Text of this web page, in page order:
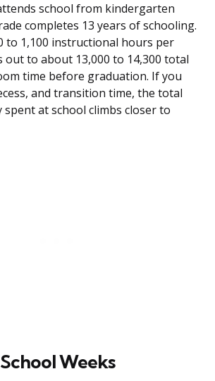
school from kindergarten
completes 13 years of schooling.
to 1,100 instructional hours per
out to about 13,000 to 14,300 total
time before graduation. If you
and transition time, the total
spent at school climbs closer to
Weeks